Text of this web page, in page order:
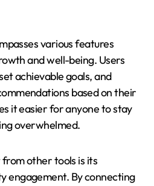
various features
and well-being. Users
achievable goals, and
based on their
it easier for anyone to stay
overwhelmed.
other tools is its
engagement. By connecting